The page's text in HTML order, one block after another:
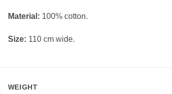
Material: 100% cotton.
Size: 110 cm wide.
WEIGHT